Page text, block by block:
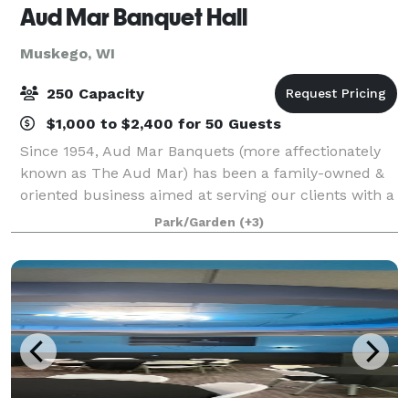
Aud Mar Banquet Hall
Muskego, WI
250 Capacity
$1,000 to $2,400 for 50 Guests
Since 1954, Aud Mar Banquets (more affectionately
known as The Aud Mar) has been a family-owned &
oriented business aimed at serving our clients with a
friendly and approachable demeanor. Our property
on Bass Bay is breathtaking, our grou
Park/Garden (+3)